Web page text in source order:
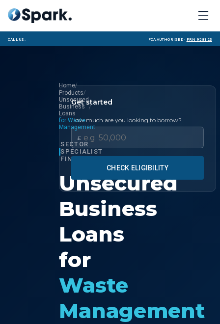
Call us: FCA Authorised · FRN 958123
Home/
Products/
Unsecured
Business
Loans
/
for Waste
Management
SECTOR
SPECIALIST
FINANCE
Unsecured
Business
Loans
for
Waste
Management
Get started
How much are you looking to borrow?
£
CHECK ELIGIBILITY